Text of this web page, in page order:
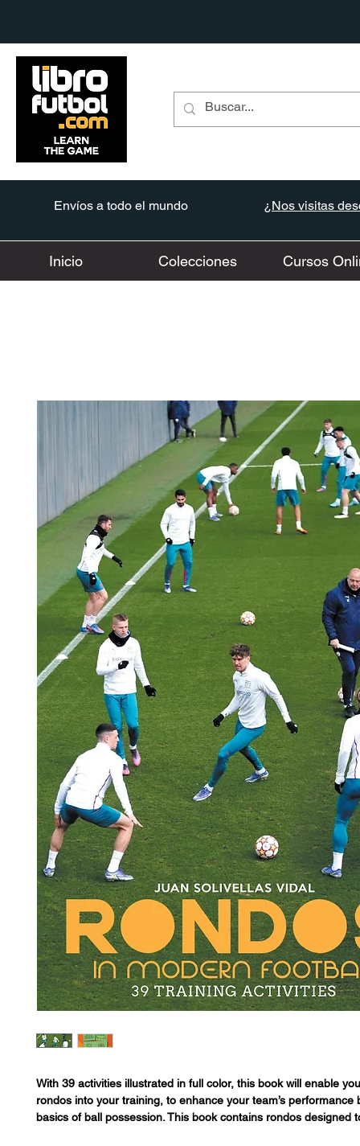
Envíos a todo el mundo ¿Nos visitas
Inicio Colecciones Cursos
With 39 activities illustrated in full color, this book will enable
rondos into your training, to enhance your team’s performance
basics of ball possession. This book contains rondos designed